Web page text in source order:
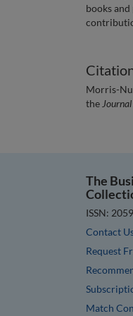
books
Morris-
the
The
ISSN:
Contact
Request
Match